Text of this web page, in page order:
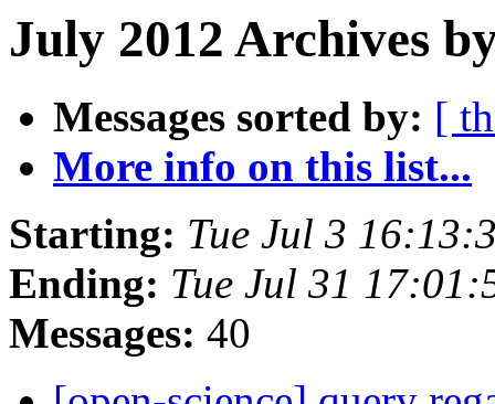
July 2012 Archives
Messages sorted by: [
More info on this list...
Starting: Tue Jul 3
Ending: Tue Jul 31
Messages: 40